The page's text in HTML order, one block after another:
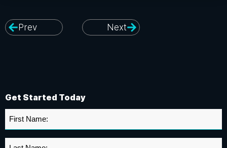
Prev Next
Get Started Today
First
Name
Last